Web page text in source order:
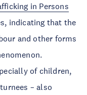
in Persons
indicating that the
and other forms
of children,
– also